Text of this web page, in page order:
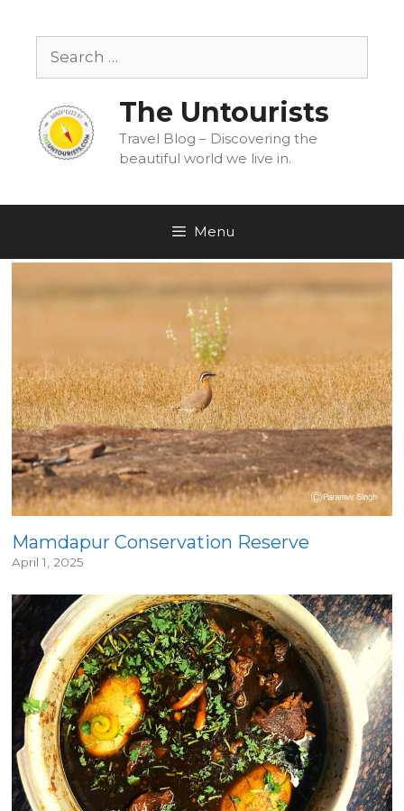
content
The Untourists
Travel Blog – Discovering the
beautiful world we live in.
Menu
Mamdapur Conservation Reserve
April 1, 2025